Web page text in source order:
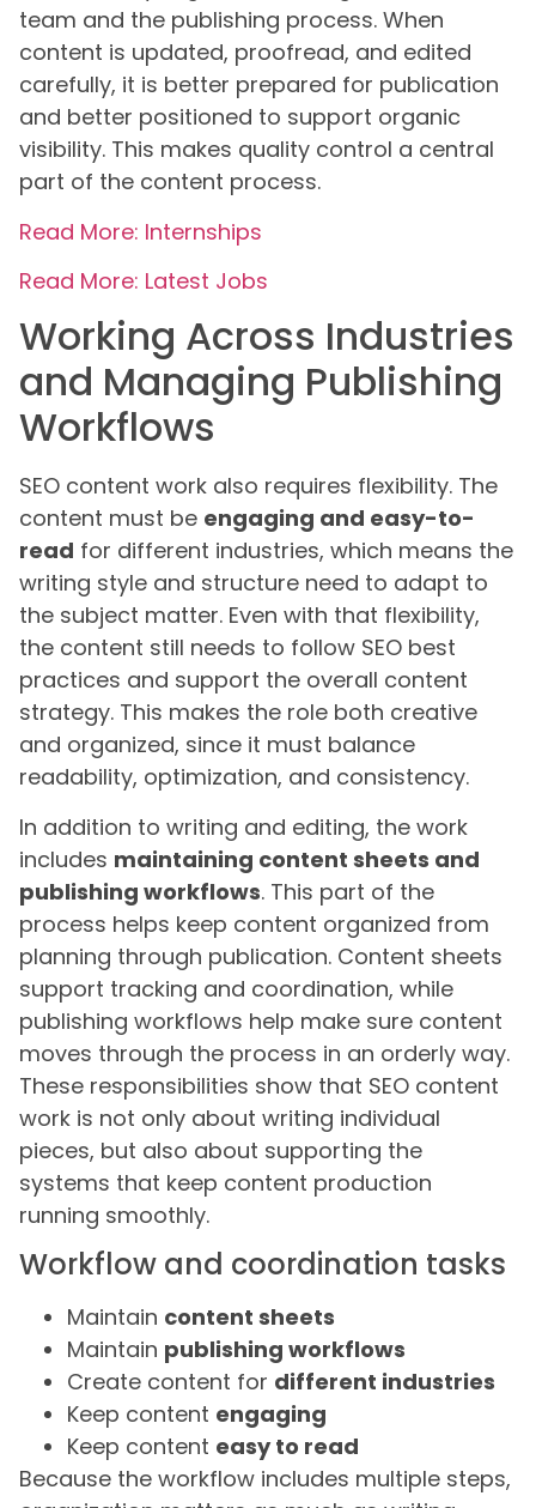
team and the publishing process. When
content is updated, proofread, and edited
carefully, it is better prepared for publication
and better positioned to support organic
visibility. This makes quality control a central
part of the content process.
Read More: Internships
Read More: Latest Jobs
Working Across Industries
and Managing Publishing
Workflows
SEO content work also requires flexibility. The
content must be engaging and easy-to-
read for different industries, which means the
writing style and structure need to adapt to
the subject matter. Even with that flexibility,
the content still needs to follow SEO best
practices and support the overall content
strategy. This makes the role both creative
and organized, since it must balance
readability, optimization, and consistency.
In addition to writing and editing, the work
includes maintaining content sheets and
publishing workflows. This part of the
process helps keep content organized from
planning through publication. Content sheets
support tracking and coordination, while
publishing workflows help make sure content
moves through the process in an orderly way.
These responsibilities show that SEO content
work is not only about writing individual
pieces, but also about supporting the
systems that keep content production
running smoothly.
Workflow and coordination tasks
Maintain content sheets
Maintain publishing workflows
Create content for different industries
Keep content engaging
Keep content easy to read
Because the workflow includes multiple steps,